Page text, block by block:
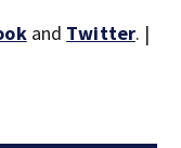
and Twitter. |